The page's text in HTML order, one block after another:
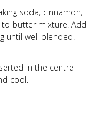
soda, cinnamon,
butter mixture. Add
until well blended.
in the centre
cool.